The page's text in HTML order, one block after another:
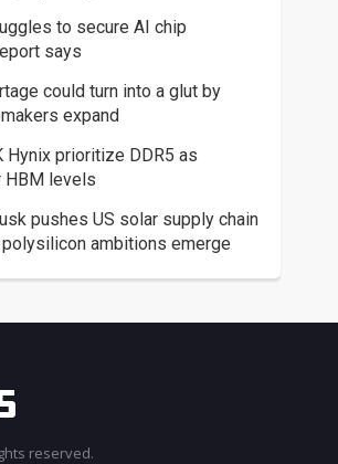
to secure AI chip
says
could turn into a glut by
expand
Hynix prioritize DDR5 as
HBM levels
pushes US solar supply chain
ambitions emerge
reserved.